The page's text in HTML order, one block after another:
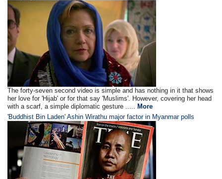
The forty-seven second video is simple and has nothing in it that shows
her love for 'Hijab' or for that say 'Muslims'. However, covering her head
with a scarf, a simple diplomatic gesture .....
More
'Buddhist Bin Laden' Ashin Wirathu major factor in Myanmar polls